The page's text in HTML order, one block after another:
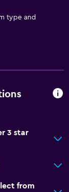
type and
3 star
from